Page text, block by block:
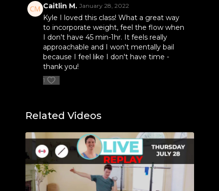
Caitlin M. January 28, 2022
Kyle I loved this class! What a great way
to incorporate weight, feel the flow when
I don't have 45 min-1hr. It feels really
approachable and I won't mentally bail
because I feel like I don't have time -
thank you!
1
Related Videos